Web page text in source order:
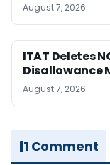
August 7, 2026
ITAT Deletes
Disallowance
August 7, 2026
1 Comment